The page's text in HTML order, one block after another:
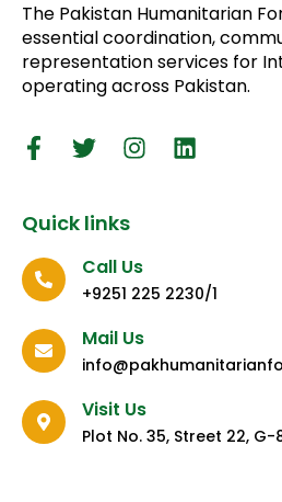
The Pakistan Humanitarian
essential coordination,
representation services for
operating across Pakistan.
Quick links
Call Us
+9251 225 2230/1
Mail Us
Visit Us
Plot No. 35, Street 22,